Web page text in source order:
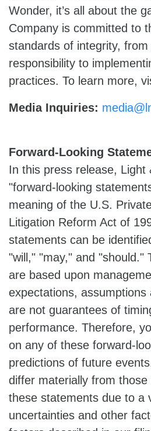
Wonder, it’s all about the
Company is committed to
standards of integrity,
responsibility to
practices. To learn more,
Media Inquiries:
Forward-Looking
In this press release, Light
"forward-looking
meaning of the U.S.
Litigation Reform Act of
statements can be
"will," "may," and "should."
are based upon
expectations, assumptions
are not guarantees of
performance. Therefore,
on any of these forward-
predictions of future
differ materially from those
these statements due to a
uncertainties and other